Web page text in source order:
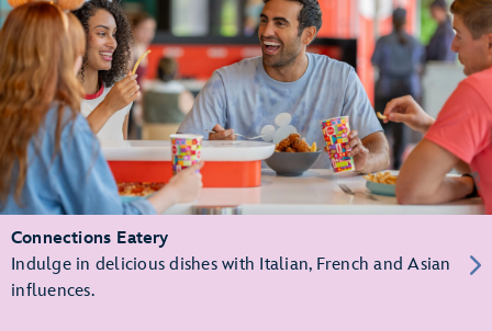
Connections Eatery
Indulge in delicious dishes with Italian, French and Asian
influences.